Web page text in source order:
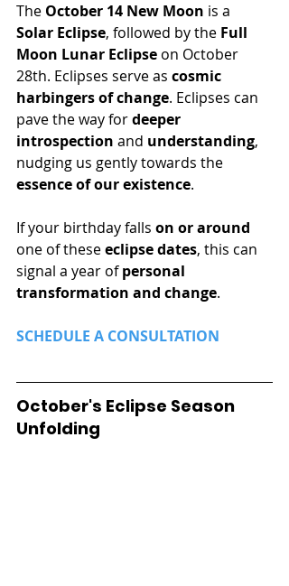
The October 14 New Moon is a
Solar Eclipse, followed by the Full
Moon Lunar Eclipse on October
28th. Eclipses serve as cosmic
harbingers of change. Eclipses can
pave the way for deeper
introspection and understanding,
nudging us gently towards the
essence of our existence.
If your birthday falls on or around
one of these eclipse dates, this can
signal a year of personal
transformation and change.
SCHEDULE A CONSULTATION
October's Eclipse Season
Unfolding